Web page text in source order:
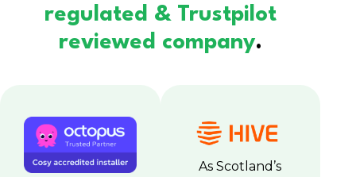
regulated & Trustpilot
reviewed company.
As Scotland’s